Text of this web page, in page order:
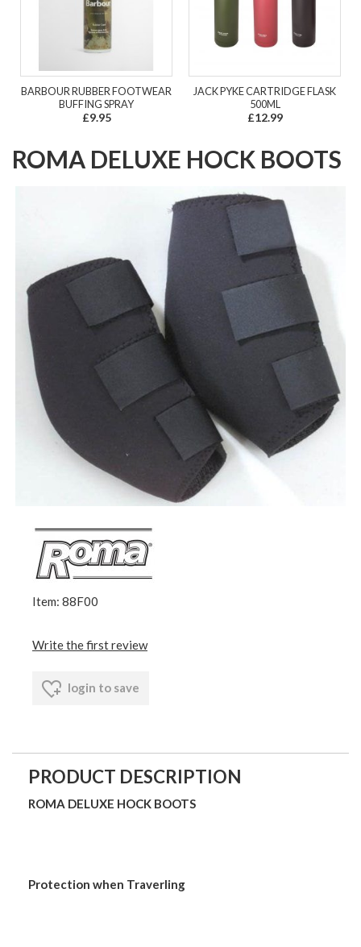
BARBOUR RUBBER FOOTWEAR
BUFFING SPRAY
£9.95
JACK PYKE CARTRIDGE FLASK
500ML
£12.99
ROMA DELUXE HOCK BOOTS
Item: 88F00
Write the first review
login to save
PRODUCT DESCRIPTION
ROMA DELUXE HOCK BOOTS
Protection when Traverling